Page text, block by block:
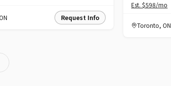
Request Info
Est. $598/mo
Toronto, ON